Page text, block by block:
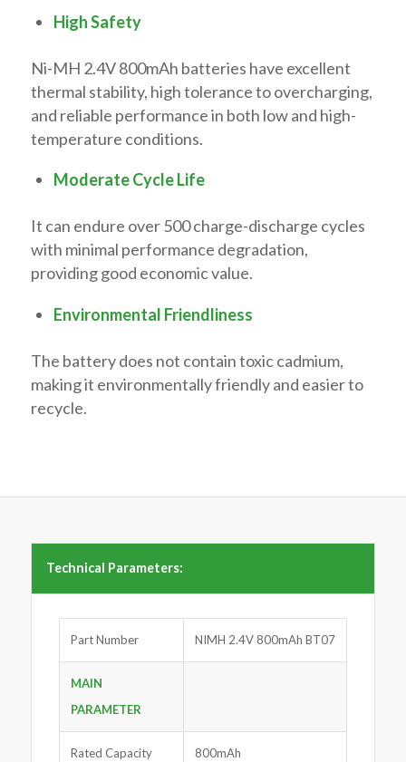
High Safety
Ni-MH 2.4V 800mAh batteries have excellent
thermal stability, high tolerance to overcharging,
and reliable performance in both low and high-
temperature conditions.
Moderate Cycle Life
It can endure over 500 charge-discharge cycles
with minimal performance degradation,
providing good economic value.
Environmental Friendliness
The battery does not contain toxic cadmium,
making it environmentally friendly and easier to
recycle.
Technical Parameters:
Part Number NIMH 2.4V 800mAh BT07
MAIN
PARAMETER
Rated Capacity 800mAh